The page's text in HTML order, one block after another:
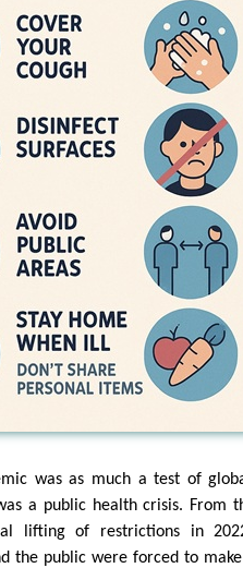
was as much a test of
a public health crisis. From
lifting of restrictions in
the public were forced to